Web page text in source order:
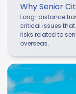
Why Senior
Long-distance
critical issues that
risks related to
overseas.